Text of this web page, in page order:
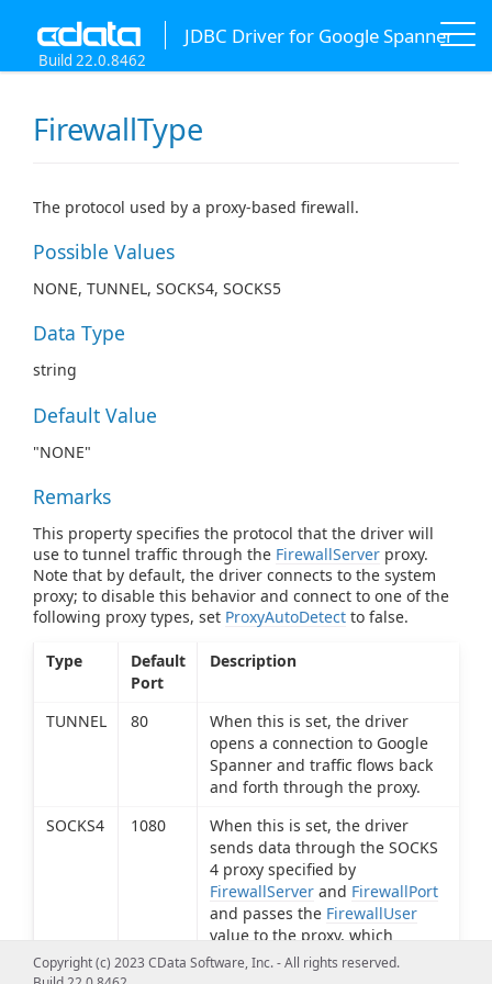
JDBC Driver for Google Spanner
Build 22.0.8462
FirewallType
The protocol used by a proxy-based firewall.
Possible Values
NONE, TUNNEL, SOCKS4, SOCKS5
Data Type
string
Default Value
"NONE"
Remarks
This property specifies the protocol that the driver will
use to tunnel traffic through the FirewallServer proxy.
Note that by default, the driver connects to the system
proxy; to disable this behavior and connect to one of the
following proxy types, set ProxyAutoDetect to false.
Type
Default
Port
Description
TUNNEL 80
When this is set, the driver
opens a connection to Google
Spanner and traffic flows back
and forth through the proxy.
SOCKS4
1080
When this is set, the driver
sends data through the SOCKS
4 proxy specified by
FirewallServerand FirewallPort
and passes the FirewallUser
value to the proxy, which
determines if the connection
Copyright (c) 2023 CData Software, Inc. - All rights reserved.